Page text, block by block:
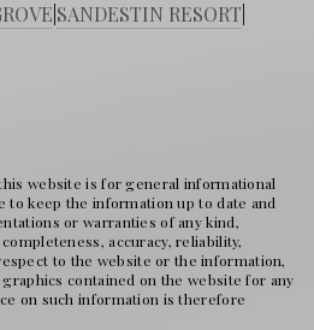
SANDESTIN RESORT
website is for general informational
to keep the information up to date and
or warranties of any kind,
accuracy, reliability,
to the website or the information,
contained on the website for any
on such information is therefore